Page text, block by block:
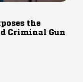
the
Criminal Gun